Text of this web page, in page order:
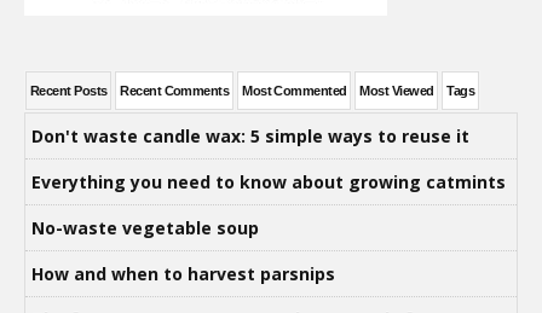
Recent Posts Recent Comments Most Commented Most Viewed Tags
Don't waste candle wax: 5 simple ways to reuse it
Everything you need to know about growing catmints
No-waste vegetable soup
How and when to harvest parsnips